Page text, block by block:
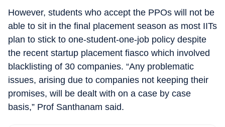
However, students who accept the PPOs will not be
able to sit in the final placement season as most IITs
plan to stick to one-student-one-job policy despite
the recent startup placement fiasco which involved
blacklisting of 30 companies. “Any problematic
issues, arising due to companies not keeping their
promises, will be dealt with on a case by case
basis,” Prof Santhanam said.